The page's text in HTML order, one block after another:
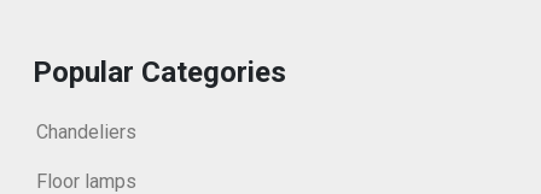
Popular Categories
Chandeliers
Floor lamps